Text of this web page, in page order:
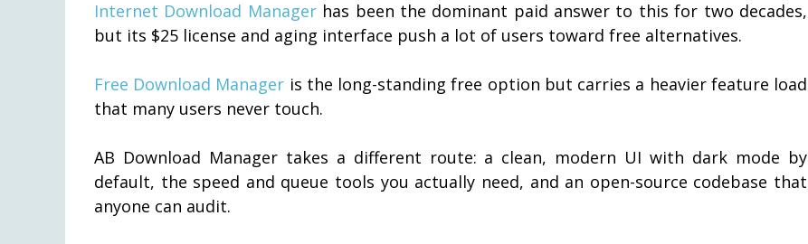
Internet Download Managerhas been the dominant paid answer to this for two decades,
but its $25 license and aging interface push a lot of users toward free alternatives.
Free Download Manager is the long-standing free option but carries a heavier feature load
that many users never touch.
AB Download Manager takes a different route: a clean, modern UI with dark mode by
default, the speed and queue tools you actually need, and an open-source codebase that
anyone can audit.